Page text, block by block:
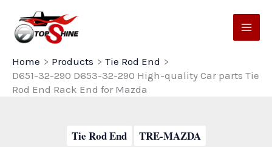
content
Home
Products
Tie Rod End
D651-32-290 D653-32-290 High-quality Car parts Tie
Rod End Rack End for Mazda
Tie Rod End TRE-MAZDA